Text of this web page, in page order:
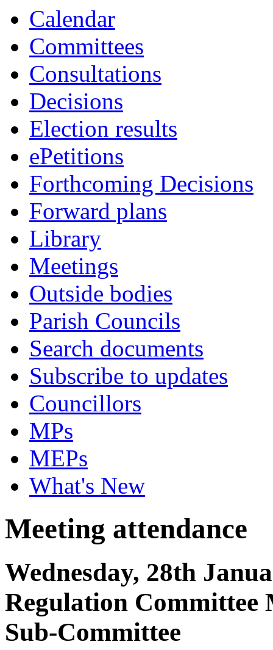
Calendar
Committees
Consultations
Decisions
Election results
ePetitions
Forthcoming Decisions
Forward plans
Library
Meetings
Outside bodies
Parish Councils
Search documents
Subscribe to updates
Councillors
MPs
MEPs
What's New
Meeting attendance
Wednesday, 28th
Regulation
Sub-Committee